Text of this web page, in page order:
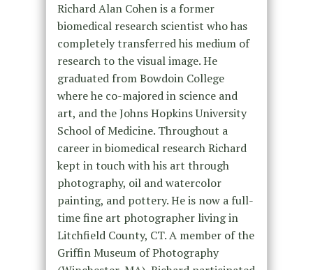
Richard Alan Cohen is a former
biomedical research scientist who has
completely transferred his medium of
research to the visual image. He
graduated from Bowdoin College
where he co-majored in science and
art, and the Johns Hopkins University
School of Medicine. Throughout a
career in biomedical research Richard
kept in touch with his art through
photography, oil and watercolor
painting, and pottery. He is now a full-
time fine art photographer living in
Litchfield County, CT. A member of the
Griffin Museum of Photography